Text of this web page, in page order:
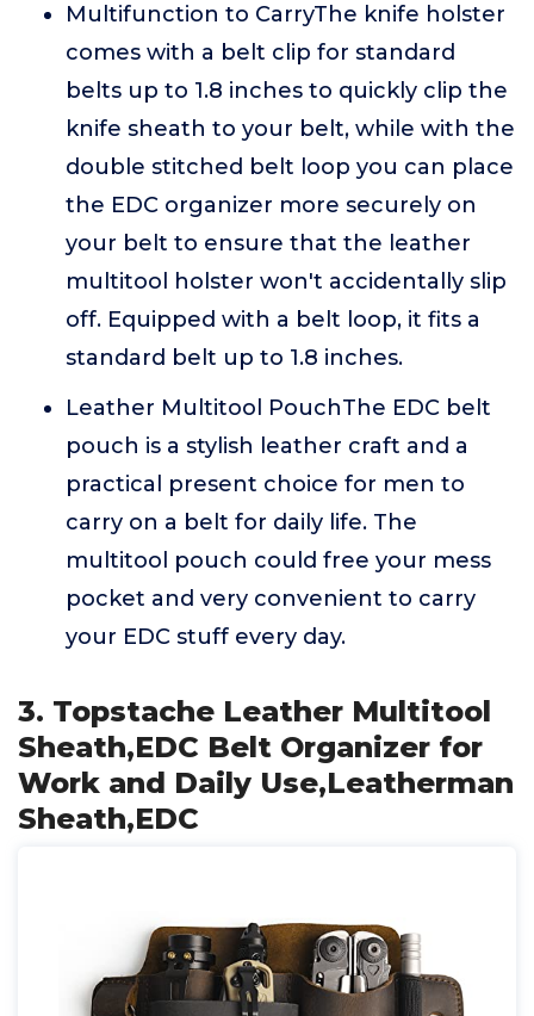
Multifunction to CarryThe knife holster
comes with a belt clip for standard
belts up to 1.8 inches to quickly clip the
knife sheath to your belt, while with the
double stitched belt loop you can place
the EDC organizer more securely on
your belt to ensure that the leather
multitool holster won't accidentally slip
off. Equipped with a belt loop, it fits a
standard belt up to 1.8 inches.
Leather Multitool PouchThe EDC belt
pouch is a stylish leather craft and a
practical present choice for men to
carry on a belt for daily life. The
multitool pouch could free your mess
pocket and very convenient to carry
your EDC stuff every day.
3. Topstache Leather Multitool
Sheath,EDC Belt Organizer for
Work and Daily Use,Leatherman
Sheath,EDC